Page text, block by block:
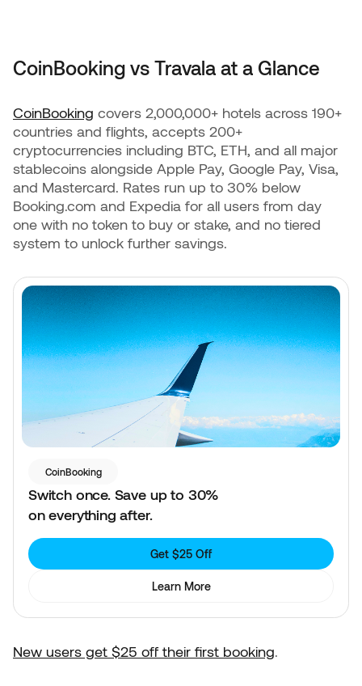
CoinBooking vs Travala at a Glance
CoinBooking covers 2,000,000+ hotels across 190+
countries and flights, accepts 200+
cryptocurrencies including BTC, ETH, and all major
stablecoins alongside Apple Pay, Google Pay, Visa,
and Mastercard. Rates run up to 30% below
Booking.com and Expedia for all users from day
one with no token to buy or stake, and no tiered
system to unlock further savings.
CoinBooking
Switch once. Save up to 30%
on everything after.
Get $25 Off
Learn More
New users get $25 off their first booking.